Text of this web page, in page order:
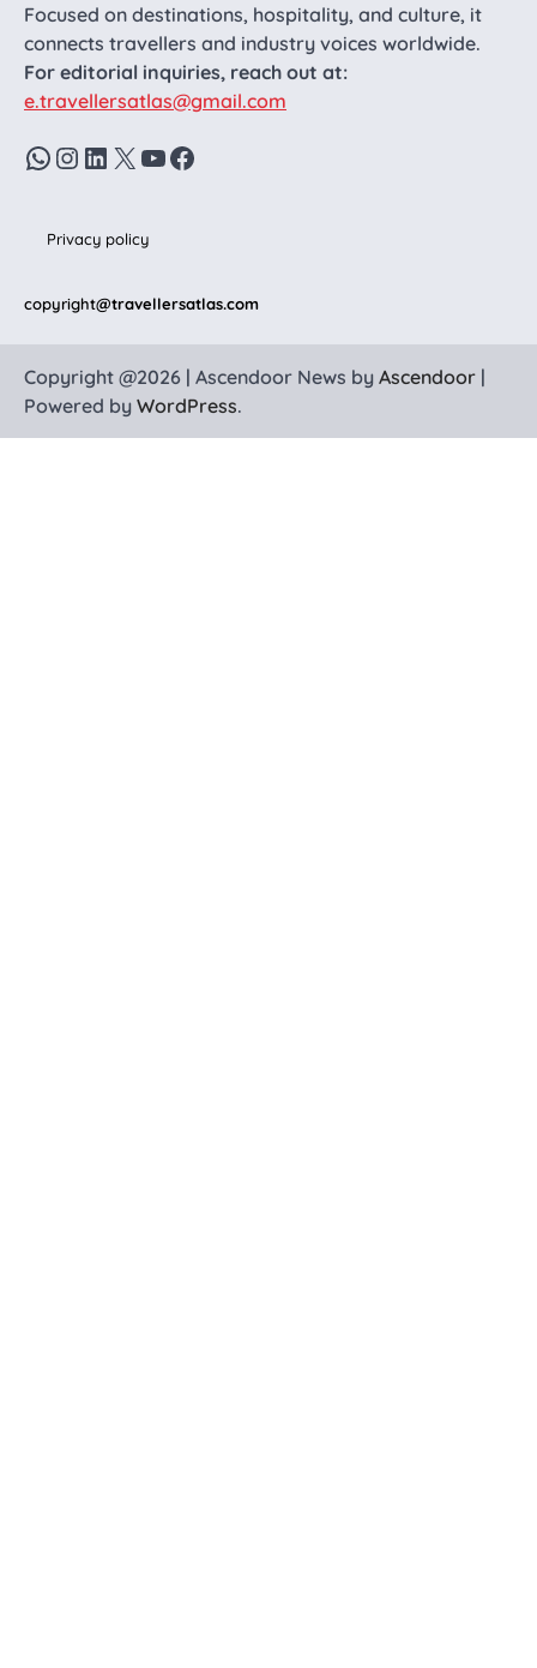
Focused on destinations, hospitality, and culture, it
connects travellers and industry voices worldwide.
For editorial inquiries, reach out at:
e.travellersatlas@gmail.com
WhatsApp
Instagram
LinkedIn
X YouTube
Facebook
Privacy policy
copyright@travellersatlas.com
Copyright @2026 | Ascendoor News by Ascendoor |
Powered by WordPress.